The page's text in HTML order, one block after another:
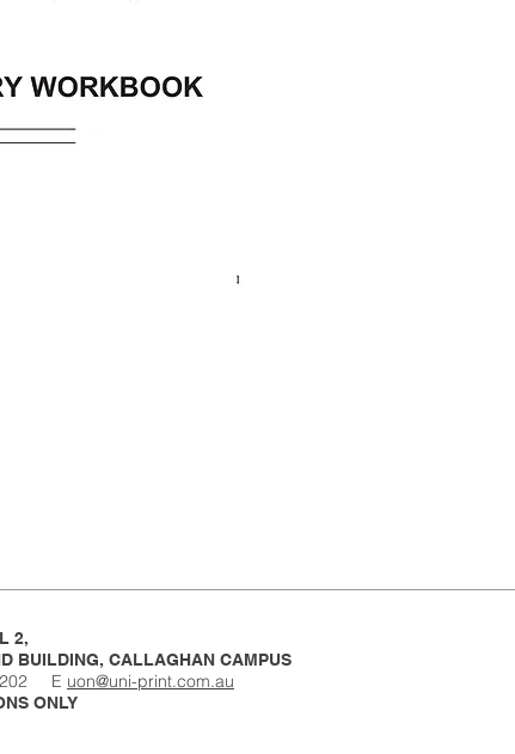
2,
BUILDING, CALLAGHAN CAMPUS
E uon@uni-print.com.au
ONLY